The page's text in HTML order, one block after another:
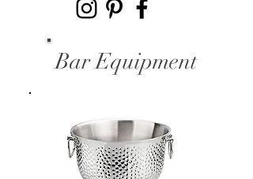
Bar Equipment